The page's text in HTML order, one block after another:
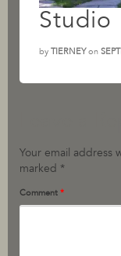
Studio
by TIERNEY on
Your email address
marked *
Comment *